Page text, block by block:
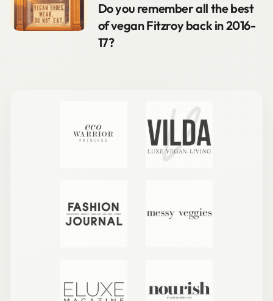
Do you remember all the best
of vegan Fitzroy back in 2016-
17?